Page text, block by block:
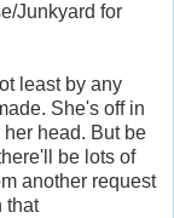
Junkyard for
least by any
She's off in
head. But be
be lots of
another request
that